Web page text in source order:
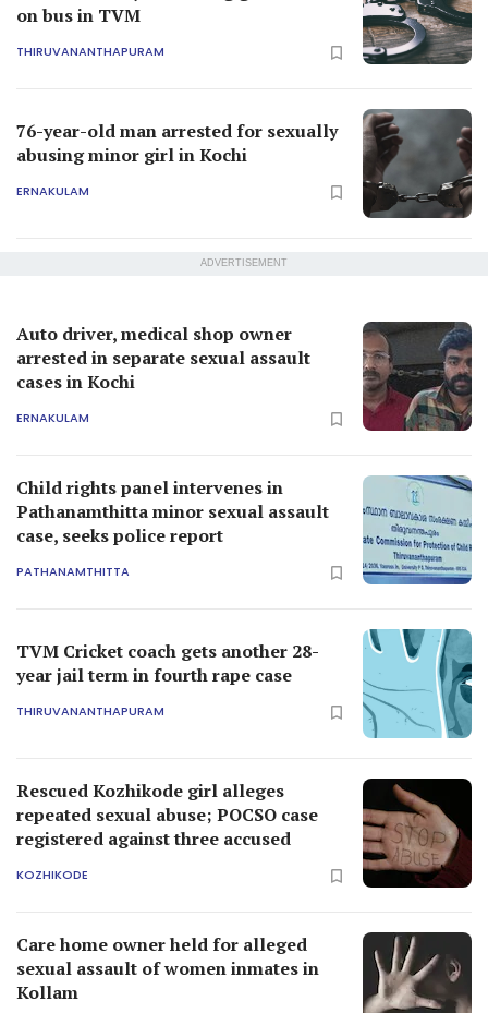
on bus in TVM
THIRUVANANTHAPURAM
76-year-old man arrested for sexually
abusing minor girl in Kochi
ERNAKULAM
ADVERTISEMENT
Auto driver, medical shop owner
arrested in separate sexual assault
cases in Kochi
ERNAKULAM
Child rights panel intervenes in
Pathanamthitta minor sexual assault
case, seeks police report
PATHANAMTHITTA
TVM Cricket coach gets another 28-
year jail term in fourth rape case
THIRUVANANTHAPURAM
Rescued Kozhikode girl alleges
repeated sexual abuse; POCSO case
registered against three accused
KOZHIKODE
Care home owner held for alleged
sexual assault of women inmates in
Kollam